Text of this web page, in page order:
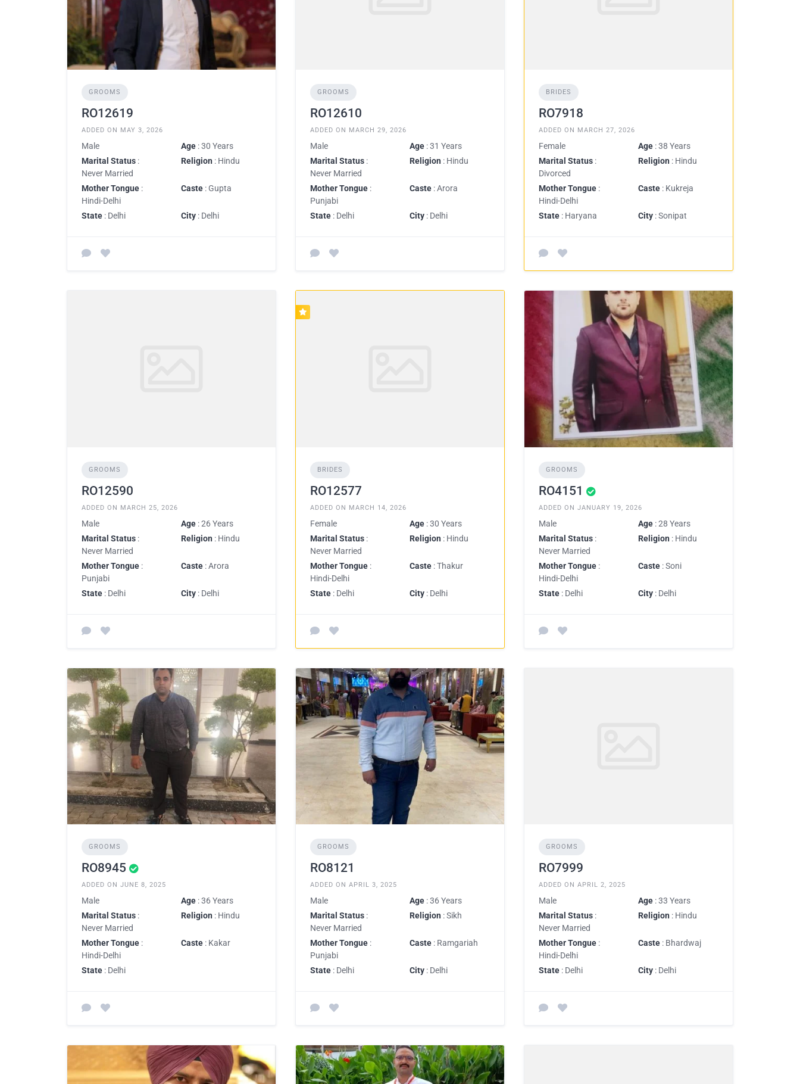
GROOMS
RO12619
ADDED ON MAY 3, 2026
Male Age : 30 Years
Marital Status :
Never Married
Religion : Hindu
Mother Tongue :
Hindi-Delhi
Caste : Gupta
State : Delhi City : Delhi
GROOMS
RO12610
ADDED ON MARCH 29, 2026
Male Age : 31 Years
Marital Status :
Never Married
Religion : Hindu
Mother Tongue :
Punjabi
Caste : Arora
State : Delhi City : Delhi
BRIDES
RO7918
ADDED ON MARCH 27, 2026
Female Age : 38 Years
Marital Status :
Divorced
Religion : Hindu
Mother Tongue :
Hindi-Delhi
Caste : Kukreja
State : Haryana City : Sonipat
GROOMS
RO12590
ADDED ON MARCH 25, 2026
Male Age : 26 Years
Marital Status :
Never Married
Religion : Hindu
Mother Tongue :
Punjabi
Caste : Arora
State : Delhi City : Delhi
BRIDES
RO12577
ADDED ON MARCH 14, 2026
Female Age : 30 Years
Marital Status :
Never Married
Religion : Hindu
Mother Tongue :
Hindi-Delhi
Caste : Thakur
State : Delhi City : Delhi
GROOMS
RO4151
ADDED ON JANUARY 19, 2026
Male Age : 28 Years
Marital Status :
Never Married
Religion : Hindu
Mother Tongue :
Hindi-Delhi
Caste : Soni
State : Delhi City : Delhi
GROOMS
RO8945
ADDED ON JUNE 8, 2025
Male Age : 36 Years
Marital Status :
Never Married
Religion : Hindu
Mother Tongue :
Hindi-Delhi
Caste : Kakar
State : Delhi
GROOMS
RO8121
ADDED ON APRIL 3, 2025
Male Age : 36 Years
Marital Status :
Never Married
Religion : Sikh
Mother Tongue :
Punjabi
Caste : Ramgariah
State : Delhi City : Delhi
GROOMS
RO7999
ADDED ON APRIL 2, 2025
Male Age : 33 Years
Marital Status :
Never Married
Religion : Hindu
Mother Tongue :
Hindi-Delhi
Caste : Bhardwaj
State : Delhi City : Delhi